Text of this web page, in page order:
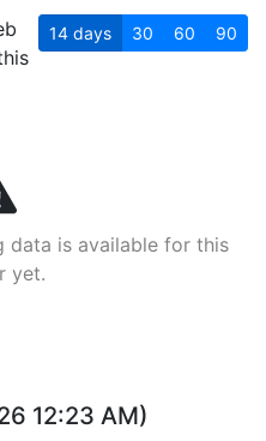
14 days 30 60 90
data is available for this
yet.
12:23 AM)